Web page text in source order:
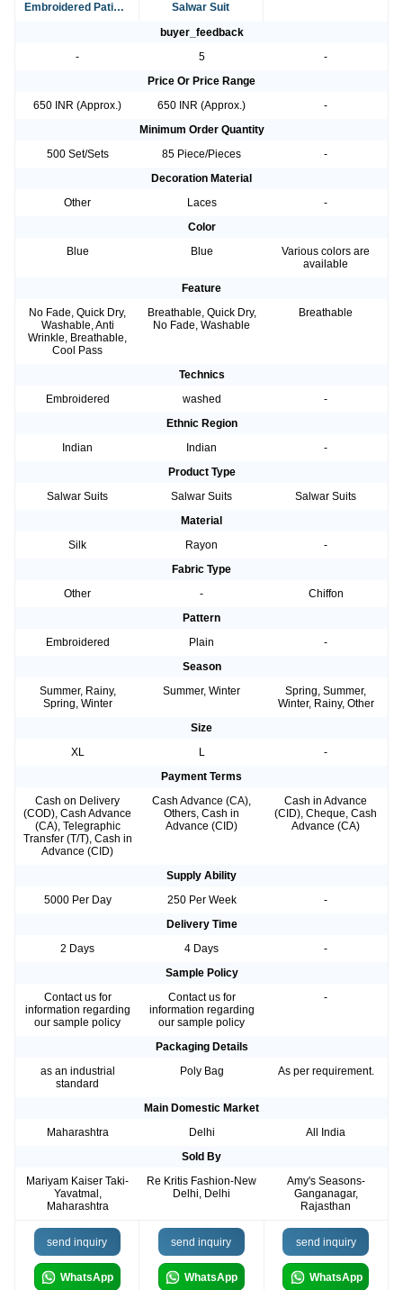
Embroidered Patiala
Salwar Suit
buyer_feedback
-
5
-
Price Or Price Range
650 INR (Approx.)
650 INR (Approx.)
-
Minimum Order Quantity
500 Set/Sets
85 Piece/Pieces
-
Decoration Material
Other
Laces
-
Color
Blue
Blue
Various colors are
available
Feature
No Fade, Quick Dry,
Washable, Anti
Wrinkle, Breathable,
Cool Pass
Breathable, Quick Dry,
No Fade, Washable
Breathable
Technics
Embroidered
washed
-
Ethnic Region
Indian
Indian
-
Product Type
Salwar Suits
Salwar Suits
Salwar Suits
Material
Silk
Rayon
-
Fabric Type
Other
-
Chiffon
Pattern
Embroidered
Plain
-
Season
Summer, Rainy,
Spring, Winter
Summer, Winter
Spring, Summer,
Winter, Rainy, Other
Size
XL
L
-
Payment Terms
Cash on Delivery
(COD), Cash Advance
(CA), Telegraphic
Transfer (T/T), Cash in
Advance (CID)
Cash Advance (CA),
Others, Cash in
Advance (CID)
Cash in Advance
(CID), Cheque, Cash
Advance (CA)
Supply Ability
5000 Per Day
250 Per Week
-
Delivery Time
2 Days
4 Days
-
Sample Policy
Contact us for
information regarding
our sample policy
Contact us for
information regarding
our sample policy
-
Packaging Details
as an industrial
standard
Poly Bag As per requirement.
Main Domestic Market
Maharashtra
Delhi
All India
Sold By
Mariyam Kaiser Taki-
Yavatmal,
Maharashtra
Re Kritis Fashion-New
Delhi, Delhi
Amy's Seasons-
Ganganagar,
Rajasthan
send inquiry
WhatsApp
send inquiry
WhatsApp
send inquiry
WhatsApp